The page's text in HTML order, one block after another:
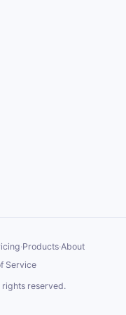
·Products·About
Service
rights reserved.